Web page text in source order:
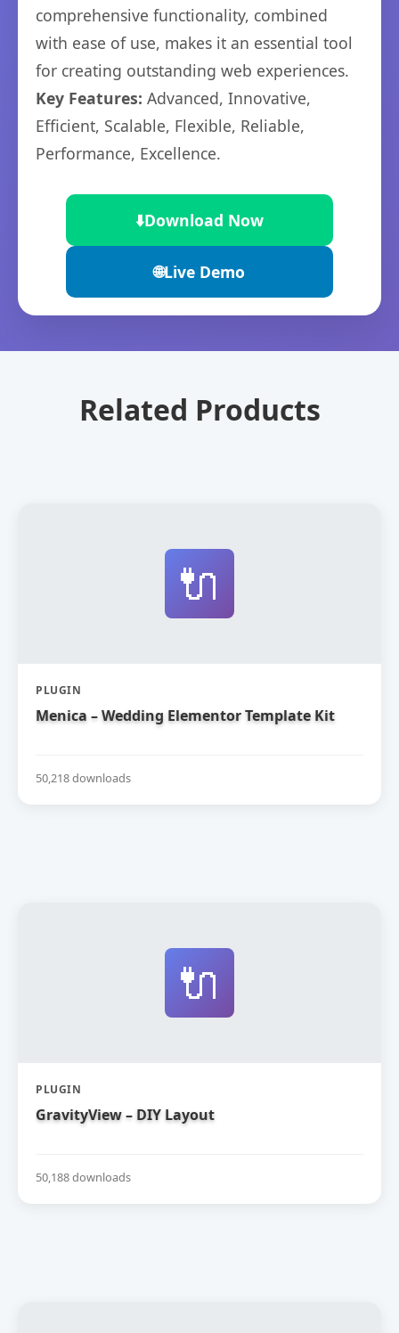
comprehensive functionality, combined
with ease of use, makes it an essential tool
for creating outstanding web experiences.
Key Features: Advanced, Innovative,
Efficient, Scalable, Flexible, Reliable,
Performance, Excellence.
⬇️Download Now
🌐Live Demo
Related Products
🔌
PLUGIN
Menica – Wedding Elementor Template Kit
50,218 downloads
🔌
PLUGIN
GravityView – DIY Layout
50,188 downloads